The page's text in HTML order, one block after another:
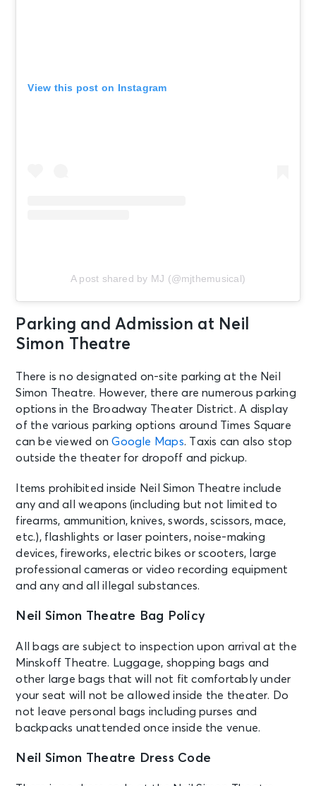
New York, NY - Neil Simon Theatre
New York, NY - Neil Simon Theatre
AUG 22
Sat • 8:00 PM
New York, NY - Neil Simon Theatre
See Tickets
AUG 23
Sun • 3:00 PM
MJ
New York, NY - Neil Simon Theatre
See Tickets
AUG 25
Tue • 7:00 PM
MJ
New York, NY - Neil Simon Theatre
See Tickets
Wed • 1:00 PM
New York, NY - Neil Simon Theatre
MJ
See Tickets
View this post on Instagram
A post shared by MJ (@mjthemusical)
Parking and Admission at Neil
Simon Theatre
There is no designated on-site parking at the Neil
Simon Theatre. However, there are numerous parking
options in the Broadway Theater District. A display
of the various parking options around Times Square
can be viewed onGoogle Maps. Taxis can also stop
outside the theater for dropoff and pickup.
Items prohibited inside Neil Simon Theatre include
any and all weapons (including but not limited to
firearms, ammunition, knives, swords, scissors, mace,
etc.), flashlights or laser pointers, noise-making
devices, fireworks, electric bikes or scooters, large
professional cameras or video recording equipment
and any and all illegal substances.
Neil Simon Theatre Bag Policy
All bags are subject to inspection upon arrival at the
Minskoff Theatre. Luggage, shopping bags and
other large bags that will not fit comfortably under
your seat will not be allowed inside the theater. Do
not leave personal bags including purses and
backpacks unattended once inside the venue.
Neil Simon Theatre Dress Code